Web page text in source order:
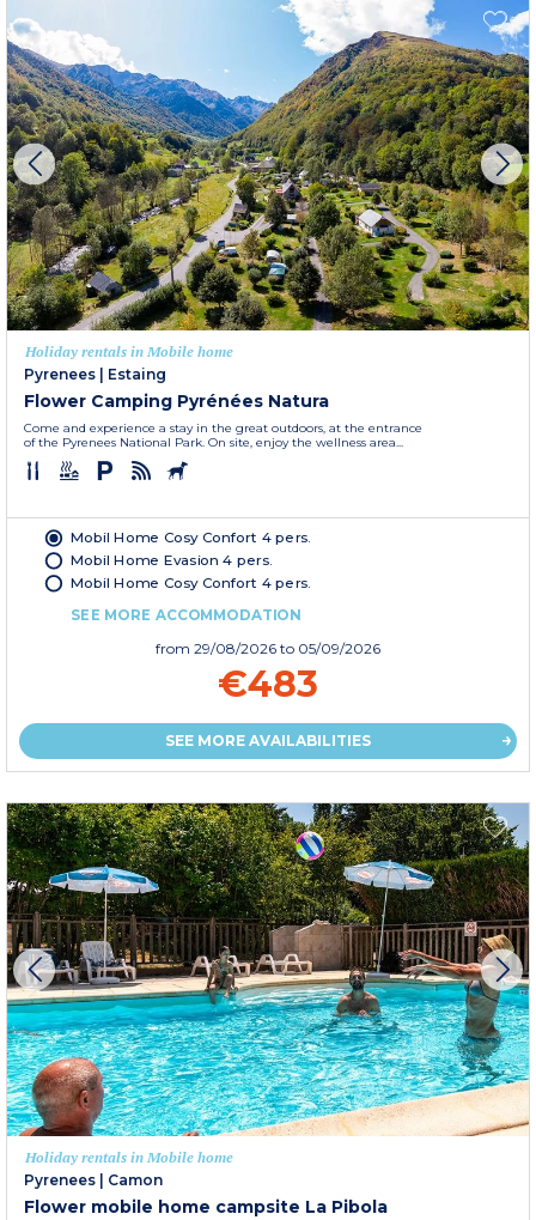
Holiday rentals in Mobile home
Pyrenees
Estaing
Flower Camping Pyrénées Natura
Come and experience a stay in the great outdoors, at the entrance
of the Pyrenees National Park. On site, enjoy the wellness area...
Mobil Home Cosy Confort 4 pers.
Mobil Home Evasion 4 pers.
Mobil Home Cosy Confort 4 pers.
SEE MORE ACCOMMODATION
from 29/08/2026 to 05/09/2026
€483
SEE MORE AVAILABILITIES
Holiday rentals in Mobile home
Pyrenees
Camon
Flower mobile home campsite La Pibola